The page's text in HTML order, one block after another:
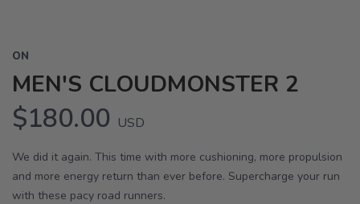
ON
MEN'S CLOUDMONSTER 2
$180.00 USD
We did it again. This time with more cushioning, more propulsion
and more energy return than ever before. Supercharge your run
with these pacy road runners.